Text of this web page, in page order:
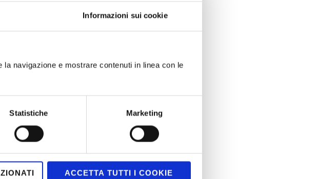
Informazioni sui cookie
navigazione e mostrare contenuti in linea con le
Statistiche Marketing
ACCETTA TUTTI I COOKIE
venenatis
Class
purus.
lacus non
ut. Aliquam
mi
nunc. Nam
Vestibulum
rutrum